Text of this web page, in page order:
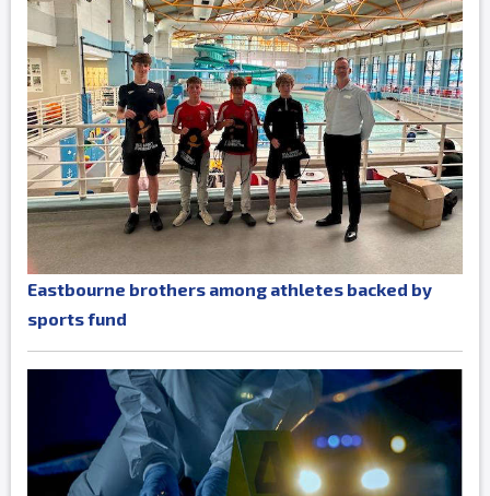
Eastbourne brothers among athletes backed by
sports fund